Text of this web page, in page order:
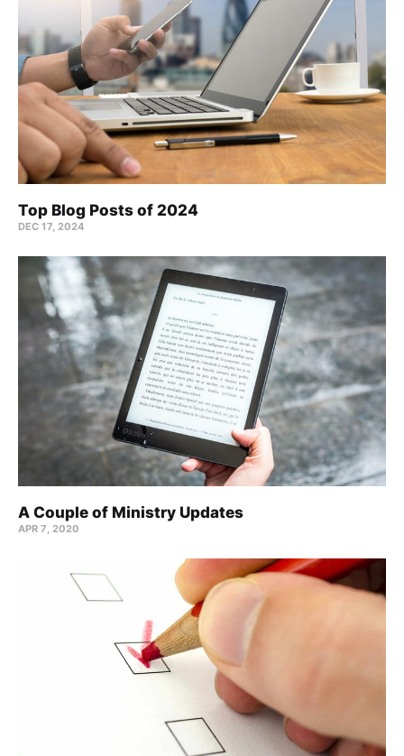
Top Blog Posts of 2024
DEC 17, 2024
A Couple of Ministry Updates
APR 7, 2020